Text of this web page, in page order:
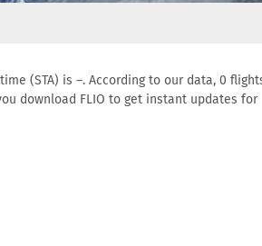
(STA) is –. According to our data, 0
download FLIO to get instant updates for